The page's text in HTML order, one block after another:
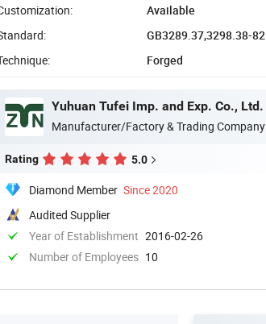
Available
GB3289.37,3298.38-82
Forged
Yuhuan Tufei Imp. and Exp. Co., Ltd.
Manufacturer/Factory & Trading Company
Rating 5.0
Diamond Member Since 2020
Audited Supplier
Year of Establishment 2016-02-26
Number of Employees 10